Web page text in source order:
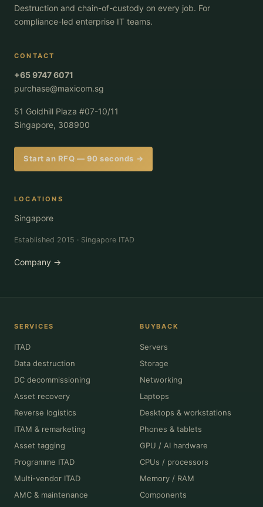
Destruction and chain-of-custody on every job. For
compliance-led enterprise IT teams.
CONTACT
+65 9747 6071
purchase@maxicom.sg
51 Goldhill Plaza #07-10/11
Singapore, 308900
Start an RFQ — 90 seconds →
LOCATIONS
Singapore
Established 2015 · Singapore ITAD
Company →
SERVICES
ITAD
Data destruction
DC decommissioning
Asset recovery
Reverse logistics
ITAM & remarketing
Asset tagging
Programme ITAD
Multi-vendor ITAD
AMC & maintenance
BUYBACK
Servers
Storage
Networking
Laptops
Desktops & workstations
Phones & tablets
GPU / AI hardware
CPUs / processors
Memory / RAM
Components